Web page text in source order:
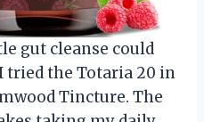
gut cleanse could
tried the Totaria 20 in
Tincture. The